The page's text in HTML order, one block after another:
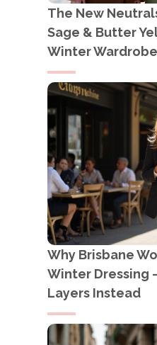
The New
Sage & Butter
Winter
Why Brisbane
Winter Dressing
Layers Instead